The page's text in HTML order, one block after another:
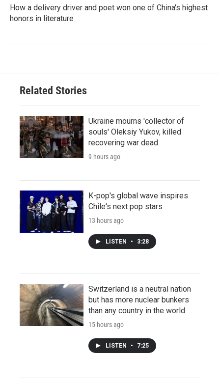
How a delivery driver and poet won one of China's highest
honors in literature
Related Stories
Ukraine mourns 'collector of
souls' Oleksiy Yukov, killed
recovering war dead
9 hours ago
K-pop's global wave inspires
Chile's next pop stars
13 hours ago
LISTEN • 3:28
Switzerland is a neutral nation
but has more nuclear bunkers
than any country in the world
15 hours ago
LISTEN • 7:25